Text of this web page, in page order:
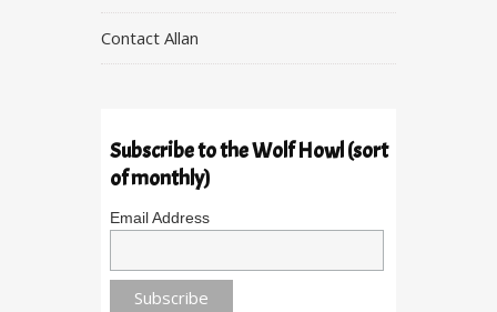
Contact Allan
Subscribe to the Wolf Howl (sort
of monthly)
Email Address